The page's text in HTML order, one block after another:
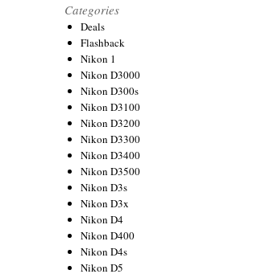
Categories
Deals
Flashback
Nikon 1
Nikon D3000
Nikon D300s
Nikon D3100
Nikon D3200
Nikon D3300
Nikon D3400
Nikon D3500
Nikon D3s
Nikon D3x
Nikon D4
Nikon D400
Nikon D4s
Nikon D5